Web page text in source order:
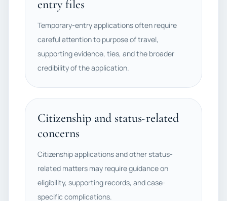
entry files
Temporary-entry applications often require
careful attention to purpose of travel,
supporting evidence, ties, and the broader
credibility of the application.
Citizenship and status-related
concerns
Citizenship applications and other status-
related matters may require guidance on
eligibility, supporting records, and case-
specific complications.